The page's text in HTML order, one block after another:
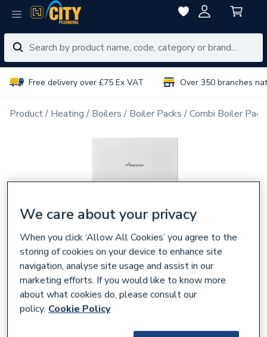
Free delivery over £75 Ex VAT Over 350 branches
Product Heating Boilers Boiler Packs Combi Boiler
We care about your privacy
When you click ‘Allow All Cookies’ you agree to the
storing of cookies on your device to enhance site
navigation, analyse site usage and assist in our
marketing efforts. If you would like to know more
about what cookies do, please consult our
policy. Cookie Policy